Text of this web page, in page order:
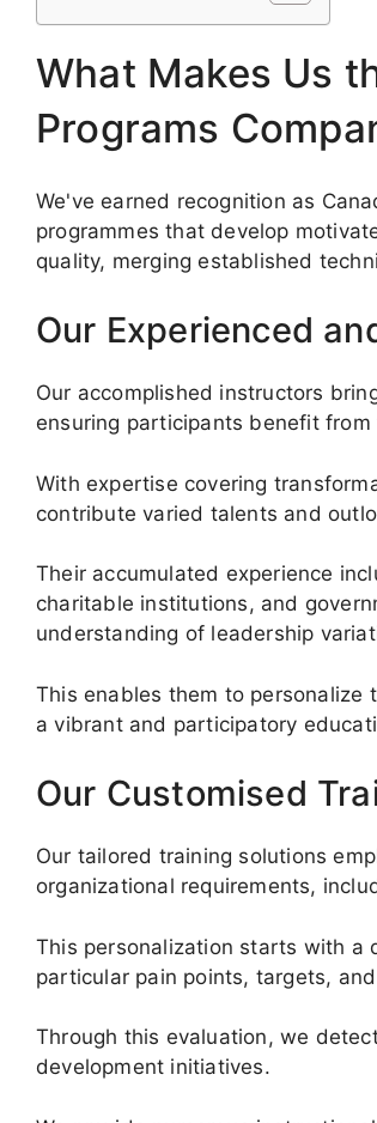
What Makes Us
Programs
We've earned recognition as
programmes that develop
quality, merging established
Our Experienced
Our accomplished instructors
ensuring participants benefit
With expertise covering
contribute varied talents and
Their accumulated experience
charitable institutions, and
understanding of leadership
This enables them to
a vibrant and participatory
Our Customised
Our tailored training solutions
organizational requirements,
This personalization starts with a
particular pain points, targets,
Through this evaluation, we
development initiatives.